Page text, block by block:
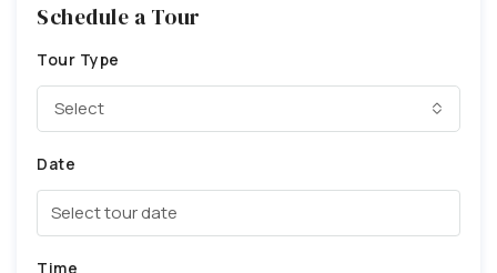
Schedule a Tour
Tour Type
Select
Date
Time